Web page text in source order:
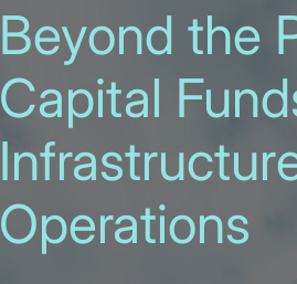
Beyond the
Capital
Operations